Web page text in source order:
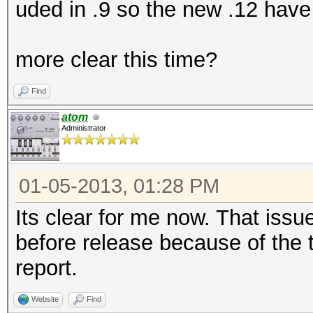
uded in .9 so the new .12
more clear this time?
Find
atom
Administrator
01-05-2013, 01:28 PM
Its clear for me now. That
before release because of
report.
Website Find